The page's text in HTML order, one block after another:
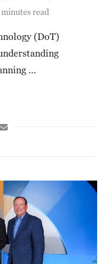
read
(DoT)
…